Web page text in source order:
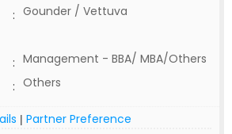
: Gounder / Vettuva
: Management - BBA/ MBA/Others
: Others
| Partner Preference